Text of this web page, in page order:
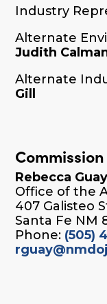
Industry
Alternate
Judith
Alternate
Gill
Rebecca
Office of the
407 Galisteo
Santa Fe NM
Phone: (505)